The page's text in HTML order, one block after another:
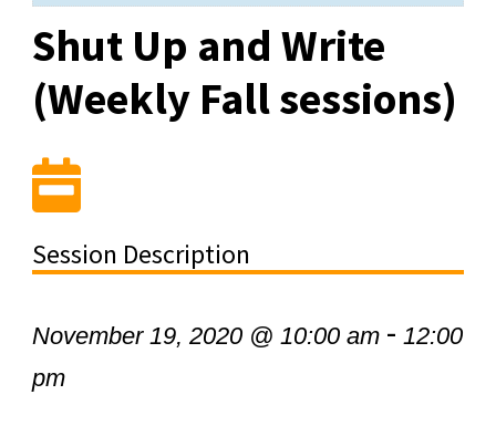
Shut Up and Write
(Weekly Fall sessions)
Session Description
November 19, 2020 @ 10:00 am- 12:00
pm